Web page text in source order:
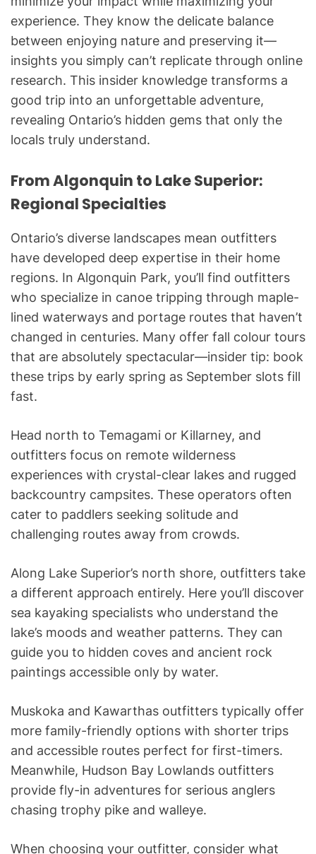
experience. They know the delicate balance
between enjoying nature and preserving it—
insights you simply can’t replicate through online
research. This insider knowledge transforms a
good trip into an unforgettable adventure,
revealing Ontario’s hidden gems that only the
locals truly understand.
From Algonquin to Lake Superior:
Regional Specialties
Ontario’s diverse landscapes mean outfitters
have developed deep expertise in their home
regions. In Algonquin Park, you’ll find outfitters
who specialize in canoe tripping through maple-
lined waterways and portage routes that haven’t
changed in centuries. Many offer fall colour tours
that are absolutely spectacular—insider tip: book
these trips by early spring as September slots fill
fast.
Head north to Temagami or Killarney, and
outfitters focus on remote wilderness
experiences with crystal-clear lakes and rugged
backcountry campsites. These operators often
cater to paddlers seeking solitude and
challenging routes away from crowds.
Along Lake Superior’s north shore, outfitters take
a different approach entirely. Here you’ll discover
sea kayaking specialists who understand the
lake’s moods and weather patterns. They can
guide you to hidden coves and ancient rock
paintings accessible only by water.
Muskoka and Kawarthas outfitters typically offer
more family-friendly options with shorter trips
and accessible routes perfect for first-timers.
Meanwhile, Hudson Bay Lowlands outfitters
provide fly-in adventures for serious anglers
chasing trophy pike and walleye.
When choosing your outfitter, consider what